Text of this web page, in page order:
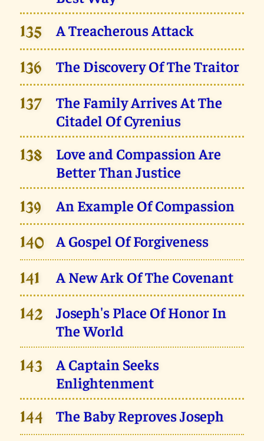
135 A Treacherous Attack
136 The Discovery Of The Traitor
137
The Family Arrives At The
Citadel Of Cyrenius
138
Love and Compassion Are
Better Than Justice
139 An Example Of Compassion
140 A Gospel Of Forgiveness
141 A New Ark Of The Covenant
142
Joseph's Place Of Honor In
The World
143
A Captain Seeks
Enlightenment
144 The Baby Reproves Joseph